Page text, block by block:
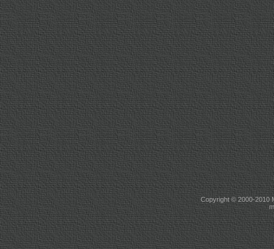
Copyright © 2000-2010